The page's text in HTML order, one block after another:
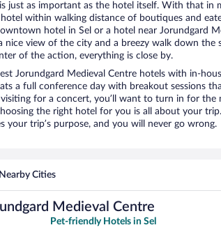
just as important as the hotel itself. With that in
within walking distance of boutiques and
hotel in Sel or a hotel near Jorundgard
nice view of the city and a breezy walk down the
of the action, everything is close by.
Jorundgard Medieval Centre hotels with in-
a full conference day with breakout sessions
visiting for a concert, you’ll want to turn in for the
the right hotel for you is all about your
your trip’s purpose, and you will never go wrong.
Nearby Cities
Medieval Centre
Pet-friendly Hotels in Sel